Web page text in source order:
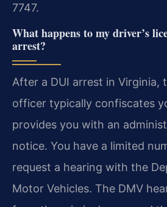
7747.
What happens to my driver’s
arrest?
After a DUI arrest in Virginia,
officer typically confiscates
provides you with an
notice. You have a limited
request a hearing with the
Motor Vehicles. The DMV